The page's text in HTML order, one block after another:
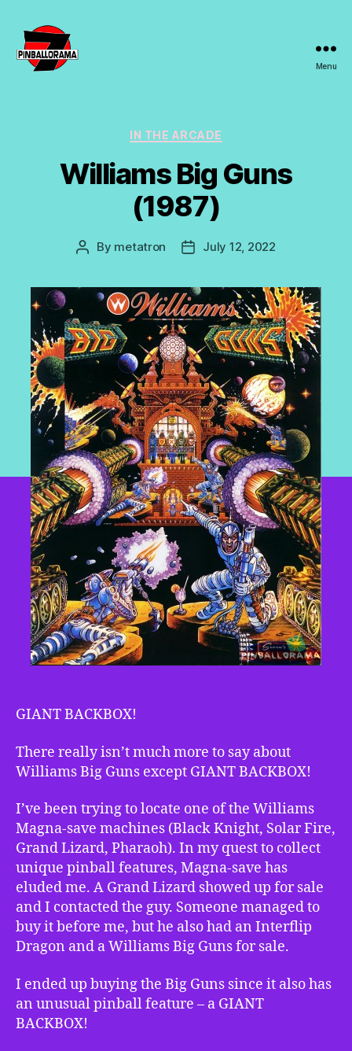
Menu
Categories
IN THE ARCADE
Williams Big Guns
(1987)
Post
By metatron
PostJuly 12, 2022
GIANT BACKBOX!
There really isn’t much more to say about
Williams Big Guns except GIANT BACKBOX!
I’ve been trying to locate one of the Williams
Magna-save machines (Black Knight, Solar Fire,
Grand Lizard, Pharaoh). In my quest to collect
unique pinball features, Magna-save has
eluded me. A Grand Lizard showed up for sale
and I contacted the guy. Someone managed to
buy it before me, but he also had an Interflip
Dragon and a Williams Big Guns for sale.
I ended up buying the Big Guns since it also has
an unusual pinball feature – a GIANT
BACKBOX!